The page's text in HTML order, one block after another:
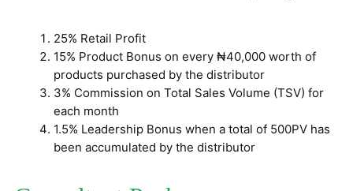
25% Retail Profit
15% Product Bonus on every ₦40,000 worth of
products purchased by the distributor
3% Commission on Total Sales Volume (TSV) for
each month
1.5% Leadership Bonus when a total of 500PV has
been accumulated by the distributor